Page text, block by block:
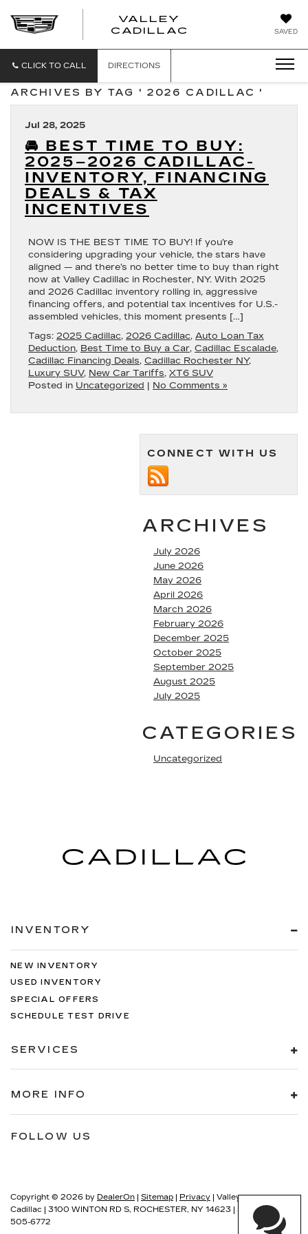
SAVED
VALLEY
CADILLAC
CLICK TO CALL DIRECTIONS
ARCHIVES BY TAG ' 2026 CADILLAC '
Jul 28, 2025
🚘 BEST TIME TO BUY:
2025–2026 CADILLAC-
INVENTORY, FINANCING
DEALS & TAX
INCENTIVES
NOW IS THE BEST TIME TO BUY! If you’re
considering upgrading your vehicle, the stars have
aligned — and there’s no better time to buy than right
now at Valley Cadillac in Rochester, NY. With 2025
and 2026 Cadillac inventory rolling in, aggressive
financing offers, and potential tax incentives for U.S.-
assembled vehicles, this moment presents […]
Tags: 2025 Cadillac, 2026 Cadillac, Auto Loan Tax
Deduction, Best Time to Buy a Car, Cadillac Escalade,
Cadillac Financing Deals, Cadillac Rochester NY,
Luxury SUV, New Car Tariffs, XT6 SUV
Posted in Uncategorized | No Comments »
CONNECT WITH US
ARCHIVES
July 2026
June 2026
May 2026
April 2026
March 2026
February 2026
December 2025
October 2025
September 2025
August 2025
July 2025
CATEGORIES
Uncategorized
INVENTORY
NEW INVENTORY
USED INVENTORY
SPECIAL OFFERS
SCHEDULE TEST DRIVE
SERVICES
MORE INFO
FOLLOW US
Copyright © 2026 by DealerOn | Sitemap | Privacy | Valley
Cadillac | 3100 WINTON RD S, ROCHESTER, NY 14623 | Sales: 585-
505-6772